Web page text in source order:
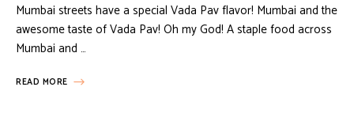
Mumbai streets have a special Vada Pav flavor! Mumbai and the
awesome taste of Vada Pav! Oh my God! A staple food across
Mumbai and …
READ MORE